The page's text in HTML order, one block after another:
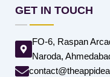
GET IN TOUCH
FO-6, Raspan
Naroda,